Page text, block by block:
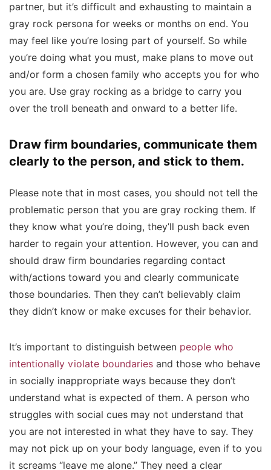
partner, but it’s difficult and exhausting to maintain a
gray rock persona for weeks or months on end. You
may feel like you’re losing part of yourself. So while
you’re doing what you must, make plans to move out
and/or form a chosen family who accepts you for who
you are. Use gray rocking as a bridge to carry you
over the troll beneath and onward to a better life.
Draw firm boundaries, communicate them
clearly to the person, and stick to them.
Please note that in most cases, you should not tell the
problematic person that you are gray rocking them. If
they know what you’re doing, they’ll push back even
harder to regain your attention. However, you can and
should draw firm boundaries regarding contact
with/actions toward you and clearly communicate
those boundaries. Then they can’t believably claim
they didn’t know or make excuses for their behavior.
It’s important to distinguish between people who
intentionally violate boundaries and those who behave
in socially inappropriate ways because they don’t
understand what is expected of them. A person who
struggles with social cues may not understand that
you are not interested in what they have to say. They
may not pick up on your body language, even if to you
it screams “leave me alone.” They need a clear